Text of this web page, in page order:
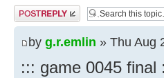
Post a reply
by g.r.emlin » Thu Aug
::: game 0045 final